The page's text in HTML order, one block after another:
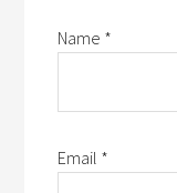
Name *
Email *